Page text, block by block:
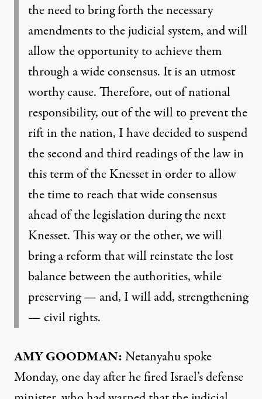
the need to bring forth the necessary
amendments to the judicial system, and will
allow the opportunity to achieve them
through a wide consensus. It is an utmost
worthy cause. Therefore, out of national
responsibility, out of the will to prevent the
rift in the nation, I have decided to suspend
the second and third readings of the law in
this term of the Knesset in order to allow
the time to reach that wide consensus
ahead of the legislation during the next
Knesset. This way or the other, we will
bring a reform that will reinstate the lost
balance between the authorities, while
preserving — and, I will add, strengthening
— civil rights.
AMY GOODMAN:Netanyahu spoke
Monday, one day after he fired Israel’s defense